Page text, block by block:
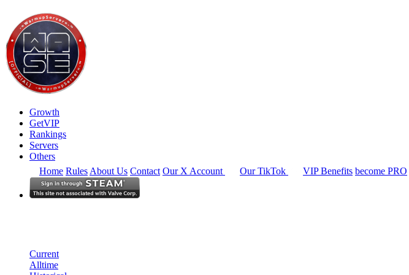
Growth
GetVIP
Rankings
Servers
Others
Home Rules About Us Contact Our X Account Our TikTok VIP Benefits become PRO
Current
Alltime